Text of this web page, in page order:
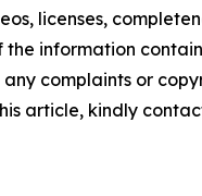
licenses,
the information
complaints or
article, kindly